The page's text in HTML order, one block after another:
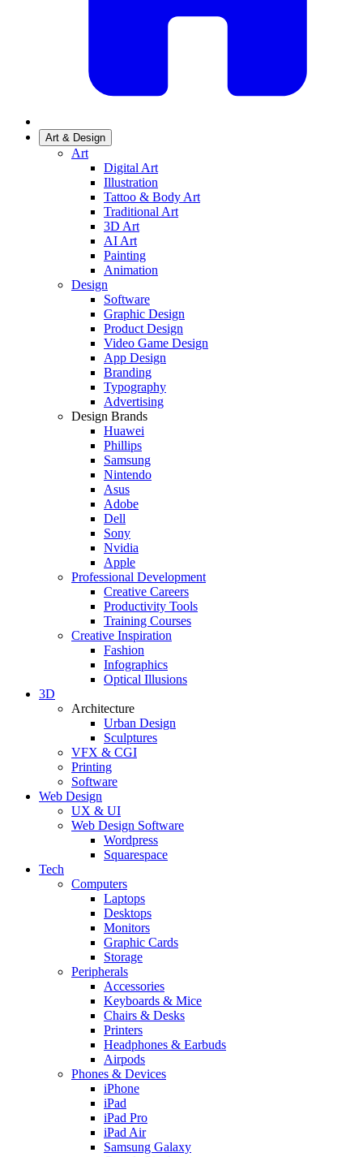
Art & Design
Art
Digital Art
Illustration
Tattoo & Body Art
Traditional Art
3D Art
AI Art
Painting
Animation
Design
Software
Graphic Design
Product Design
Video Game Design
App Design
Branding
Typography
Advertising
Design Brands
Huawei
Phillips
Samsung
Nintendo
Asus
Adobe
Dell
Sony
Nvidia
Apple
Professional Development
Creative Careers
Productivity Tools
Training Courses
Creative Inspiration
Fashion
Infographics
Optical Illusions
3D
Architecture
Urban Design
Sculptures
VFX & CGI
Printing
Software
Web Design
UX & UI
Web Design Software
Wordpress
Squarespace
Tech
Computers
Laptops
Desktops
Monitors
Graphic Cards
Storage
Peripherals
Accessories
Keyboards & Mice
Chairs & Desks
Printers
Headphones & Earbuds
Airpods
Phones & Devices
iPhone
iPad
iPad Pro
iPad Air
Samsung Galaxy